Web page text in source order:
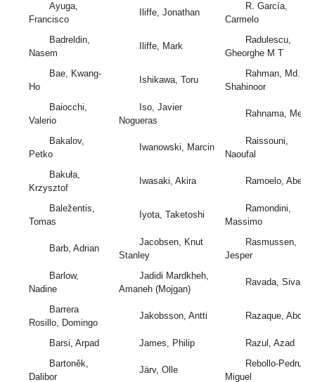
Ayuga,
Francisco
Iliffe, Jonathan
R. García,
Carmelo
Badreldin,
Nasem
Iliffe, Mark
Radulescu,
Gheorghe M T
Bae, Kwang-
Ho
Ishikawa, Toru
Rahman, Md.
Shahinoor
Baiocchi,
Valerio
Iso, Javier
Nogueras
Rahnama, Mehdi
Bakalov,
Petko
Iwanowski, Marcin
Raissouni,
Naoufal
Bakuła,
Krzysztof
Iwasaki, Akira Ramoelo, Abel
Baležentis,
Tomas
Iyota, Taketoshi
Ramondini,
Massimo
Barb, Adrian
Jacobsen, Knut
Stanley
Rasmussen,
Jesper
Barlow,
Nadine
Jadidi Mardkheh,
Amaneh (Mojgan)
Ravada, Siva
Barrera
Rosillo, Domingo
Jakobsson, Antti Razaque, Abdul
Barsi, Arpad James, Philip
Razul, Azad
Bartoněk,
Dalibor
Järv, Olle
Rebollo-
Miguel